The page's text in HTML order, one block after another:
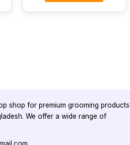
shop for premium grooming products
We offer a wide range of